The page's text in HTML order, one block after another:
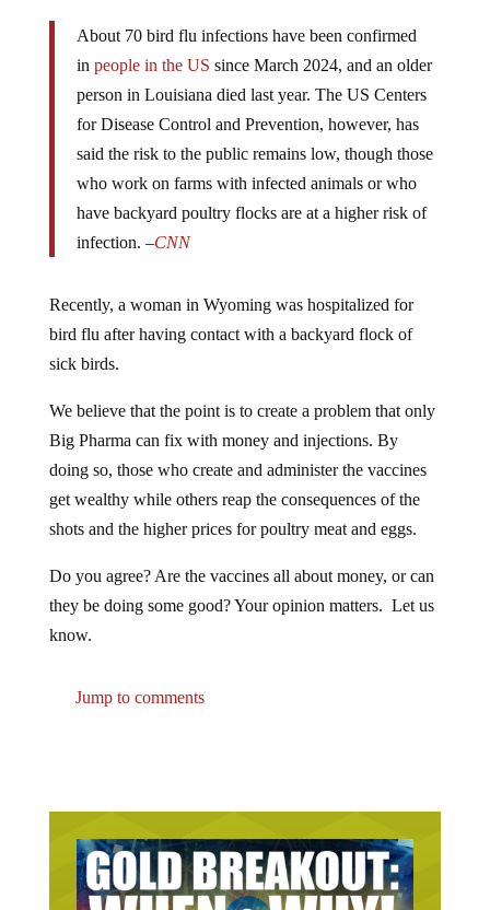
inpeople in the USsince March 2024, and an older
person in Louisiana died last year. The US Centers
for Disease Control and Prevention, however, has
said the risk to the public remains low, though those
who work on farms with infected animals or who
have backyard poultry flocks are at a higher risk of
infection. – CNN
bird flu after having contact with a backyard flock of
sick birds.
Big Pharma can fix with money and injections. By
doing so, those who create and administer the vaccines
get wealthy while others reap the consequences of the
shots and the higher prices for poultry meat and eggs.
they be doing some good? Your opinion matters. Let us
know.